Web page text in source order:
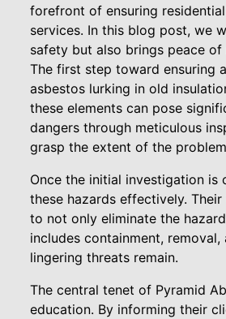
forefront of ensuring
services. In this blog post, we
safety but also brings peace
The first step toward ensuring
asbestos lurking in old
these elements can pose
dangers through meticulous
grasp the extent of the
Once the initial investigation
these hazards effectively.
to not only eliminate the
includes containment,
lingering threats remain.
The central tenet of Pyramid
education. By informing their